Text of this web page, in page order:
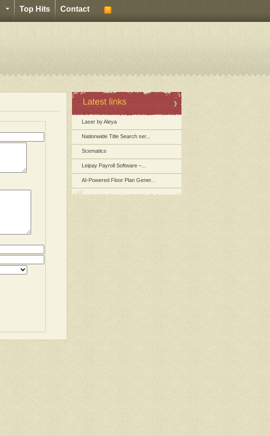
Top Hits Contact
Latest links
Laser by Aleya
Nationwide Title Search ser...
Scematics
Leipay Payroll Software –...
AI-Powered Floor Plan Gener...